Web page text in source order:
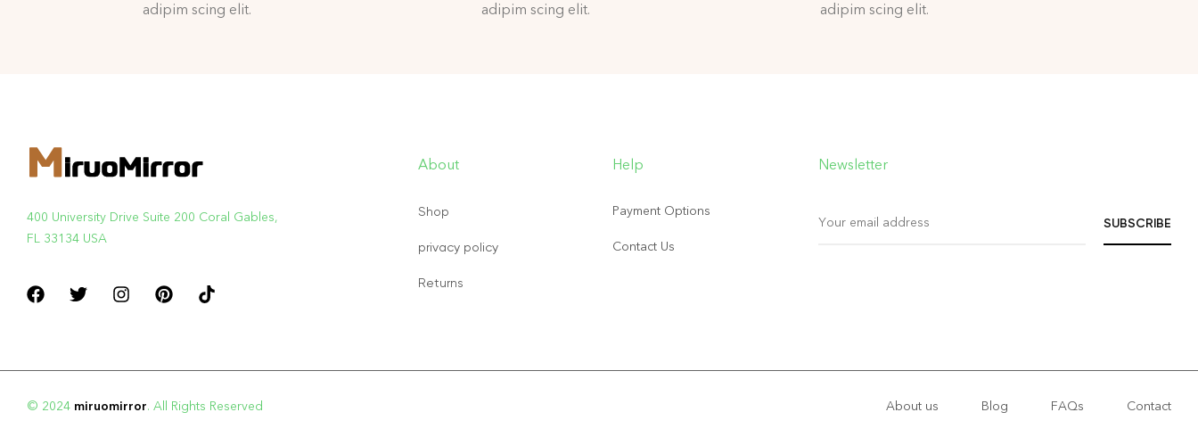
adipim scing elit.
adipim scing elit.
adipim scing elit.
400 University Drive Suite 200 Coral Gables,
FL 33134 USA
About
Shop
privacy policy
Returns
Help
Payment Options
Contact Us
Newsletter
© 2024 miruomirror. All Rights Reserved About us Blog FAQs Contact